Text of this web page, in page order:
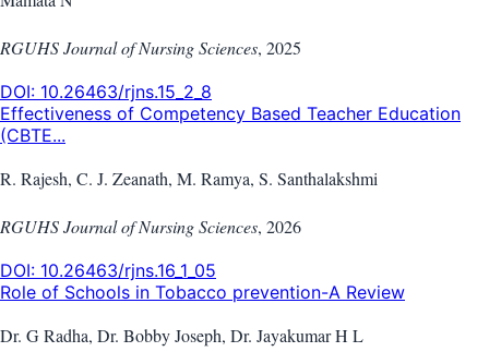
RGUHS Journal of Nursing Sciences, 2025
DOI: 10.26463/rjns.15_2_8
Effectiveness of Competency Based Teacher Education
(CBTE...
R. Rajesh, C. J. Zeanath, M. Ramya, S. Santhalakshmi
RGUHS Journal of Nursing Sciences, 2026
DOI: 10.26463/rjns.16_1_05
Role of Schools in Tobacco prevention-A Review
Dr. G Radha, Dr. Bobby Joseph, Dr. Jayakumar H L